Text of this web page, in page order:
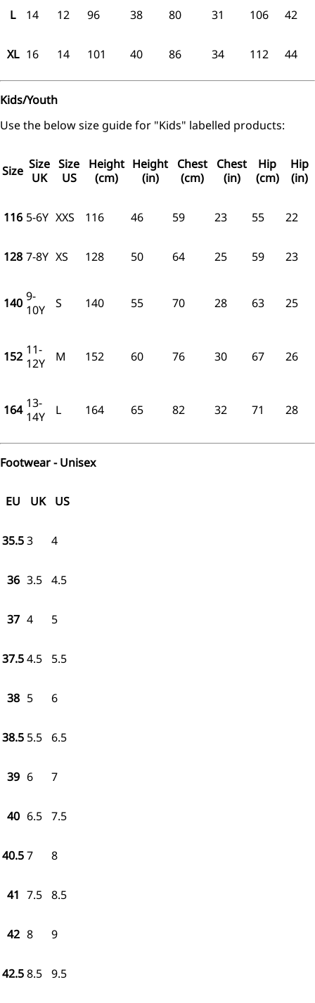
L 14 12 96 38 80 31 106 42
XL 16 14 101 40 86 34 112 44
Kids/Youth
Use the below size guide for "Kids" labelled products:
Size Size
UK
Size
US
Height
(cm)
Height
(in)
Chest
(cm)
Chest
(in)
Hip
(cm)
Hip
(in)
116 5-6Y XXS 116 46 59 23 55 22
128 7-8Y XS 128 50 64 25 59 23
140 9-
10Y
S 140 55 70 28 63 25
152 11-
12Y
M 152 60 76 30 67 26
164 13-
14Y
L 164 65 82 32 71 28
Footwear - Unisex
EU UK US
35.53 4
36 3.5 4.5
37 4 5
37.54.5 5.5
38 5 6
38.5 5.5 6.5
39 6 7
40 6.5 7.5
40.57 8
41 7.5 8.5
42 8 9
42.58.5 9.5